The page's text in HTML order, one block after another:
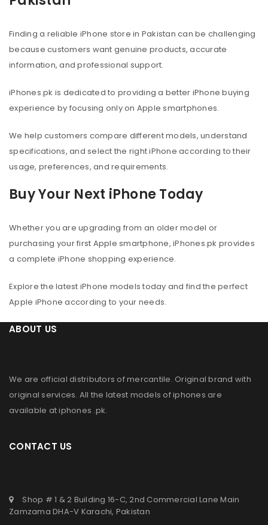
Finding a reliable iPhone store in Pakistan can be challenging
because customers want genuine products, accurate
information, and professional support.
iPhones.pk is dedicated to providing a better iPhone buying
experience by focusing only on Apple smartphones.
We help customers compare different models, understand
specifications, and select the right iPhone according to their
usage, preferences, and requirements.
Buy Your Next iPhone Today
Whether you are upgrading from an older model or
purchasing your first Apple smartphone, iPhones.pk provides
a complete iPhone shopping experience.
Explore the latest iPhone models today and find the perfect
Apple iPhone according to your needs.
ABOUT US
We are official distributors ofmercantile. Original brand with
original services. All the latest models of iphones are
available atiphones .pk.
CONTACT US
Shop # 1 & 2 Building 16-C, 2nd Commercial Lane Main
Zamzama DHA-V Karachi, Pakistan